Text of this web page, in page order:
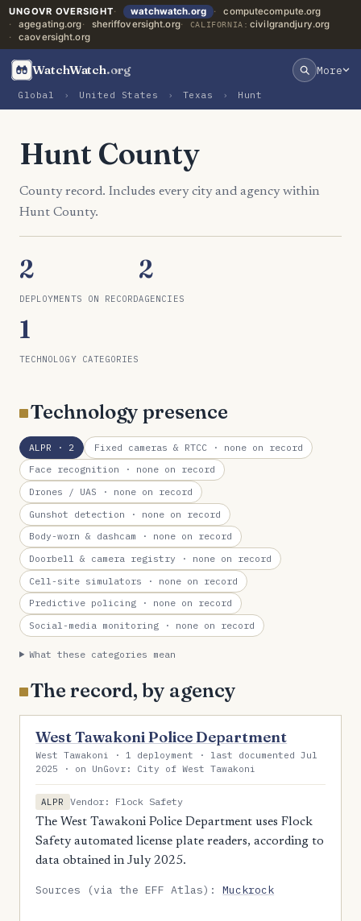
UNGOVR OVERSIGHT watchwatch.org
computecompute.org
agegating.org
sheriffoversight.org CALIFORNIA: civilgrandjury.org
caoversight.org
WatchWatch.org More
Global › United States › Texas › Hunt
Hunt County
County record. Includes every city and agency within
Hunt County.
2
DEPLOYMENTS ON RECORD
2
AGENCIES
1
TECHNOLOGY CATEGORIES
Technology presence
ALPR · 2 Fixed cameras & RTCC· none on record
Face recognition · none on record
Drones / UAS · none on record
Gunshot detection · none on record
Body-worn & dashcam · none on record
Doorbell & camera registry · none on record
Cell-site simulators · none on record
Predictive policing · none on record
Social-media monitoring · none on record
What these categories mean
The record, by agency
West Tawakoni Police Department
West Tawakoni · 1 deployment · last documented Jul
2025 · on UnGovr: City of West Tawakoni
ALPR
Vendor: Flock Safety
The West Tawakoni Police Department uses Flock
Safety automated license plate readers, according to
data obtained in July 2025.
Sources (via the EFF Atlas):Muckrock